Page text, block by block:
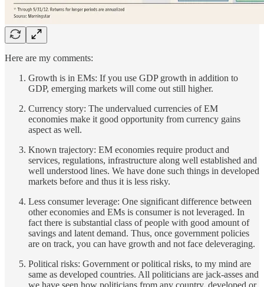
Here are my comments:
Growth is in EMs: If you use GDP growth in addition to
GDP, emerging markets will come out still higher.
Currency story: The undervalued currencies of EM
economies make it good opportunity from currency gains
aspect as well.
Known trajectory: EM economies require product and
services, regulations, infrastructure along well established and
well understood lines. We have done such things in developed
markets before and thus it is less risky.
Less consumer leverage: One significant difference between
other economies and EMs is consumer is not leveraged. In
fact there is substantial class of people with good amount of
savings and latent demand. Thus, once government policies
are on track, you can have growth and not face deleveraging.
Political risks: Government or political risks, to my mind are
same as developed countries. All politicians are jack-asses and
we have seen how politicians from any country, developed or